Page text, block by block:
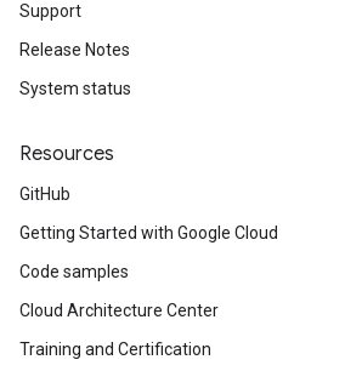
Support
Release Notes
System status
Resources
GitHub
Getting Started with Google Cloud
Code samples
Cloud Architecture Center
Training and Certification